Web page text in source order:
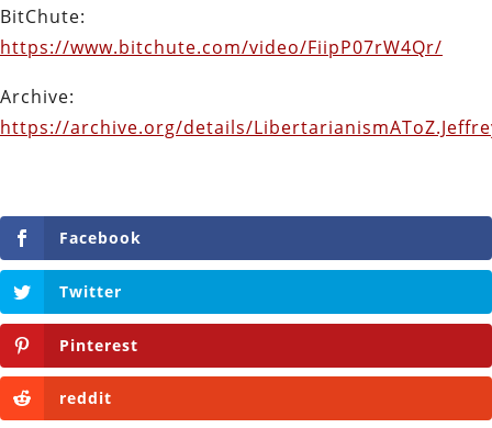
BitChute:
https://www.bitchute.com/video/FiipP07rW4Qr/
Archive:
https://archive.org/details/
Facebook
Twitter
Pinterest
reddit